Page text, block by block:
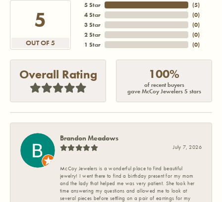
5
OUT OF 5
5 Star
4 Star
3 Star
2 Star
1 Star
(5)
(0)
(0)
(0)
(0)
Overall Rating 100%
of recent buyers
gave McCoy Jewelers 5 stars
Brandon Meadows
July 7, 2026
McCoy Jewelers is a wonderful place to find beautiful
jewelry! I went there to find a birthday present for my mom
and the lady that helped me was very patient. She took her
time answering my questions and allowed me to look at
several pieces before settling on a pair of earrings for my